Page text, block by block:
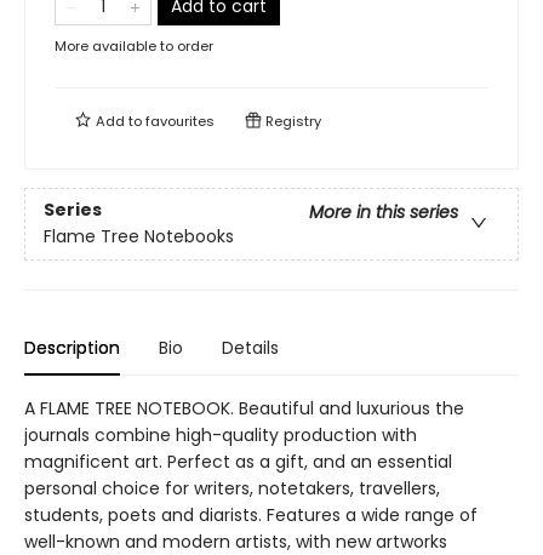
Add to cart
More available to order
Add tofavourites Registry
Series
More in this series
Flame Tree Notebooks
Description Bio Details
A FLAME TREE NOTEBOOK. Beautiful and luxurious the
journals combine high-quality production with
magnificent art. Perfect as a gift, and an essential
personal choice for writers, notetakers, travellers,
students, poets and diarists. Features a wide range of
well-known and modern artists, with new artworks